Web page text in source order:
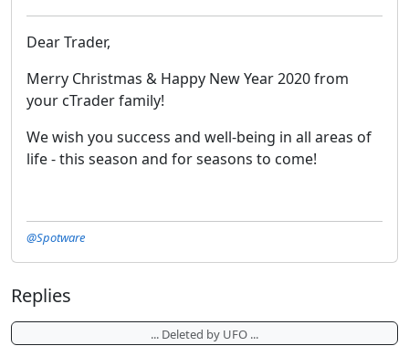
Dear Trader,
Merry Christmas & Happy New Year 2020 from
your cTrader family!
We wish you success and well-being in all areas of
life - this season and for seasons to come!
@Spotware
Replies
... Deleted by UFO ...